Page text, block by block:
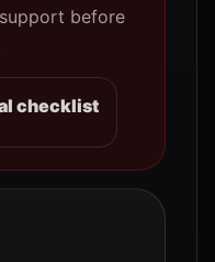
before
checklist